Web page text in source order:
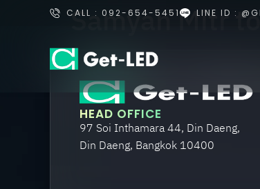
CALL : 092-654-5451 LINE ID :
Samyan Mitr
HEAD OFFICE
97 Soi Inthamara 44, Din Daeng,
Din Daeng, Bangkok 10400